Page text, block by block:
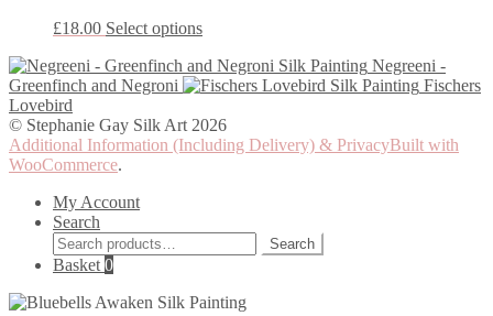
chosen
on
page
£18.00 Select optionsThis
has
multiple
The
options
Negreeni -
Greenfinch and Negroni
Fischers
Lovebird
© Stephanie Gay Silk Art 2026
Additional Information (Including Delivery) & PrivacyBuilt with
WooCommerce.
My Account
Search
Search
for:
Search
Basket 0